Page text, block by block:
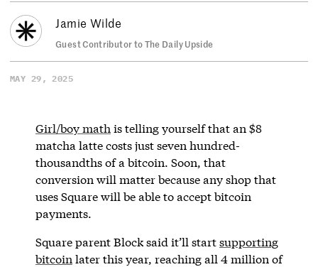
Jamie Wilde
Guest Contributor to The Daily Upside
MAY 29, 2025
Girl/boy math is telling yourself that an $8
matcha latte costs just seven hundred-
thousandths of a bitcoin. Soon, that
conversion will matter because any shop that
uses Square will be able to accept bitcoin
payments.
Square parent Block said it’ll startsupporting
bitcoin later this year, reaching all 4 million of